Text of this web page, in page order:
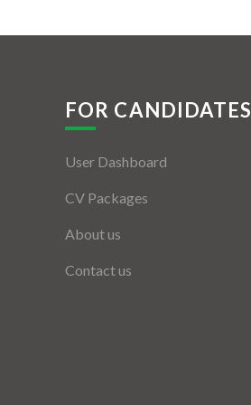
FOR CANDIDATES
User Dashboard
CV Packages
About us
Contact us